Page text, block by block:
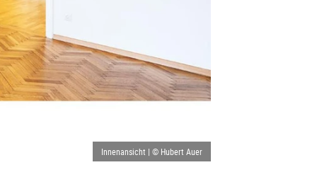
Innenansicht | © Hubert Auer